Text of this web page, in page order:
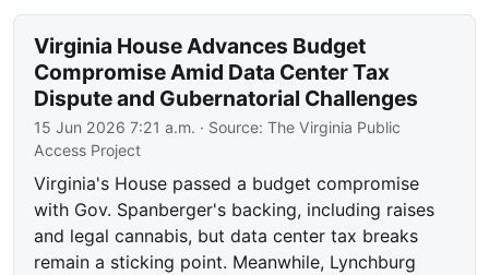
Virginia House Advances Budget
Compromise Amid Data Center Tax
Dispute and Gubernatorial Challenges
15 Jun 2026 7:21 a.m. · Source:The Virginia Public
Access Project
Virginia's House passed a budget compromise
with Gov. Spanberger's backing, including raises
and legal cannabis, but data center tax breaks
remain a sticking point. Meanwhile, Lynchburg